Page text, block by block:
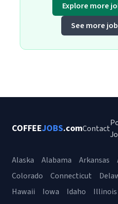
Explore more
See more
COFFEEJOBS.comContact
Alaska Alabama Arkansas
Colorado
Connecticut
Hawaii
Iowa Idaho Illinois